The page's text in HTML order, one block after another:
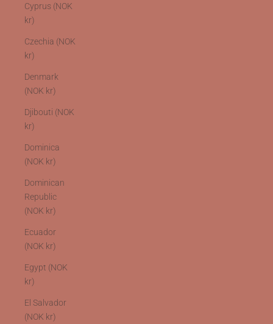
Cyprus (NOK
kr)
Czechia (NOK
kr)
Denmark
(NOK kr)
Djibouti (NOK
kr)
Dominica
(NOK kr)
Dominican
Republic
(NOK kr)
Ecuador
(NOK kr)
Egypt (NOK
kr)
El Salvador
(NOK kr)